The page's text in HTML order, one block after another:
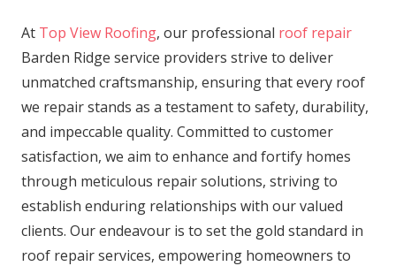
At Top View Roofing, our professional roof repair
Barden Ridge service providers strive to deliver
unmatched craftsmanship, ensuring that every roof
we repair stands as a testament to safety, durability,
and impeccable quality. Committed to customer
satisfaction, we aim to enhance and fortify homes
through meticulous repair solutions, striving to
establish enduring relationships with our valued
clients. Our endeavour is to set the gold standard in
roof repair services, empowering homeowners to